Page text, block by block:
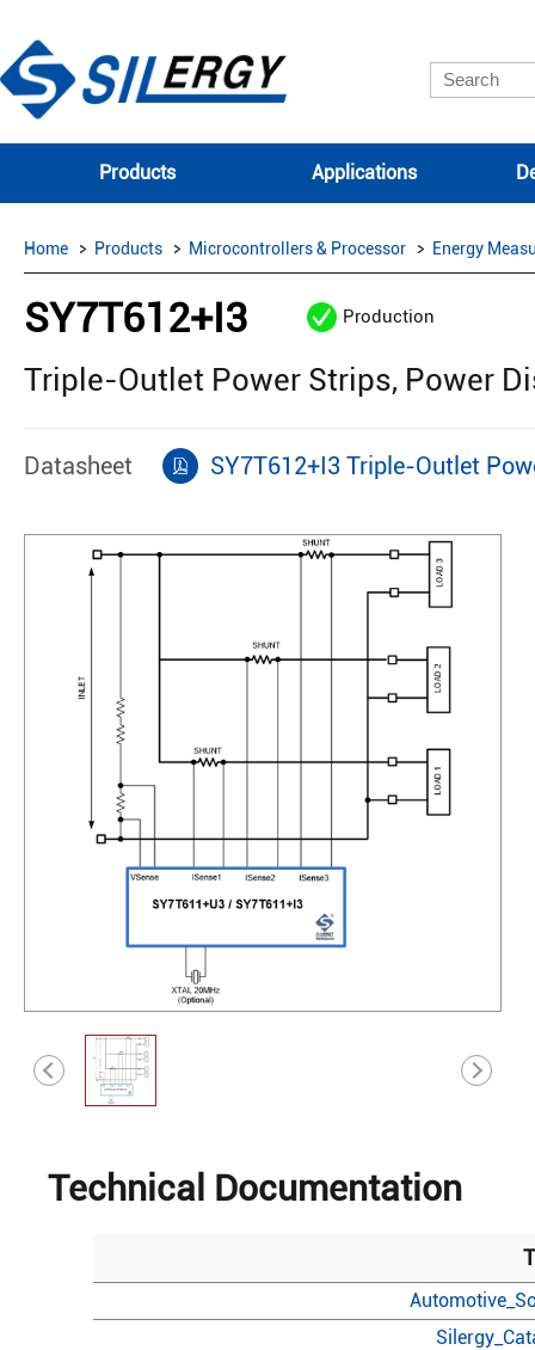
Products Applications
Home Products Microcontrollers & Processor Energy
SY7T612+I3 Production
Triple-Outlet Power Strips, Power
Datasheet SY7T612+I3 Triple-Outlet
Technical Documentation